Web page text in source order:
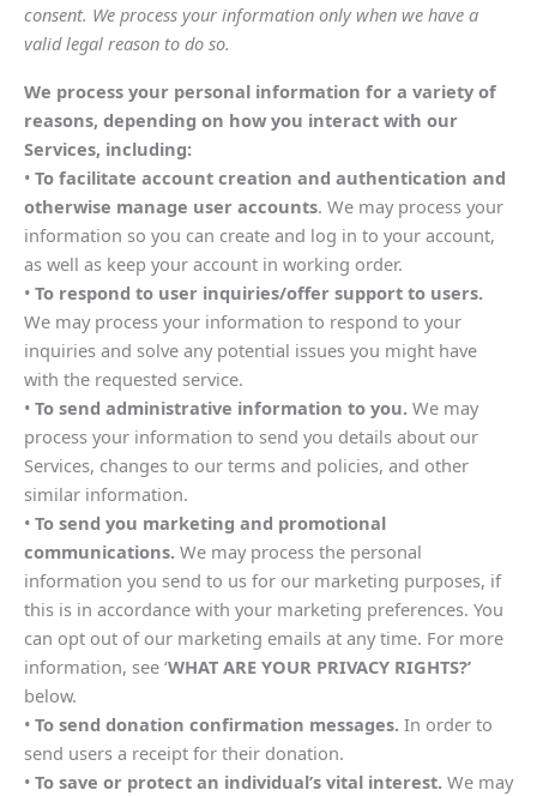
consent. We process your information only when we have a
valid legal reason to do so.
We process your personal information for a variety of
reasons, depending on how you interact with our
Services, including:
• To facilitate account creation and authentication and
otherwise manage user accounts. We may process your
information so you can create and log in to your account,
as well as keep your account in working order.
• To respond to user inquiries/offer support to users.
We may process your information to respond to your
inquiries and solve any potential issues you might have
with the requested service.
• To send administrative information to you. We may
process your information to send you details about our
Services, changes to our terms and policies, and other
similar information.
• To send you marketing and promotional
communications. We may process the personal
information you send to us for our marketing purposes, if
this is in accordance with your marketing preferences. You
can opt out of our marketing emails at any time. For more
information, see ‘WHAT ARE YOUR PRIVACY RIGHTS?’
below.
• To send donation confirmation messages. In order to
send users a receipt for their donation.
• To save or protect an individual’s vital interest. We may